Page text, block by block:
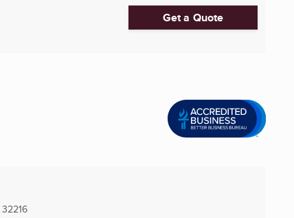
Get a Quote
32216